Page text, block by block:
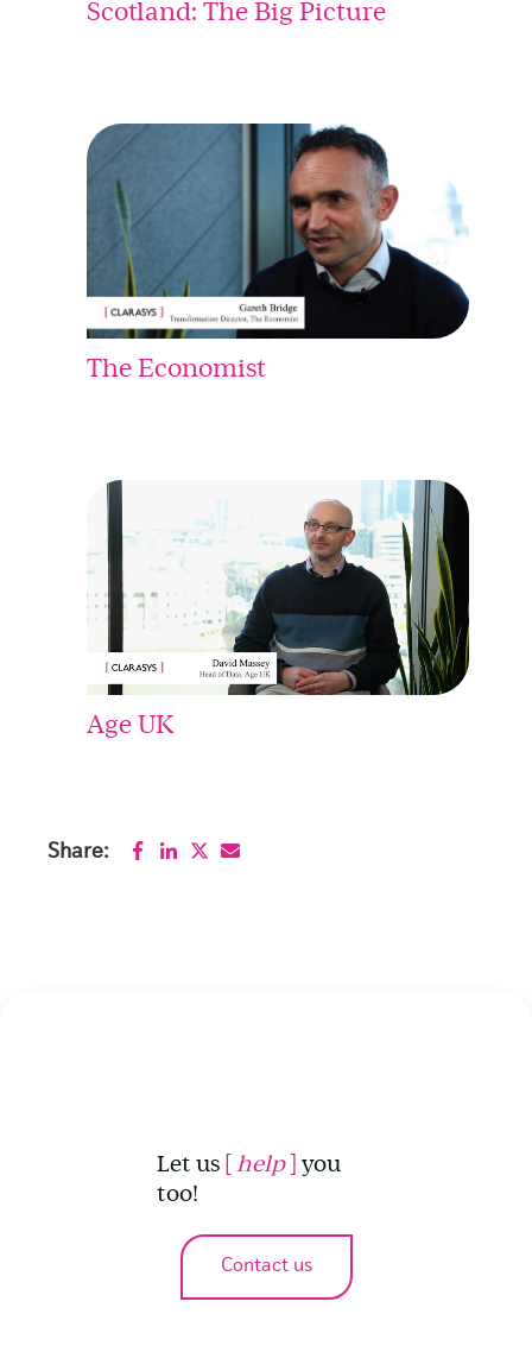
Scotland: The Big Picture
The Economist
Age UK
Share:
Let us [ help] you
too!
Contact us